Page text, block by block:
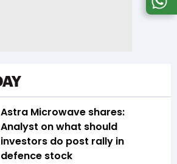
Astra Microwave shares:
Analyst on what should
investors do post rally in
defence stock